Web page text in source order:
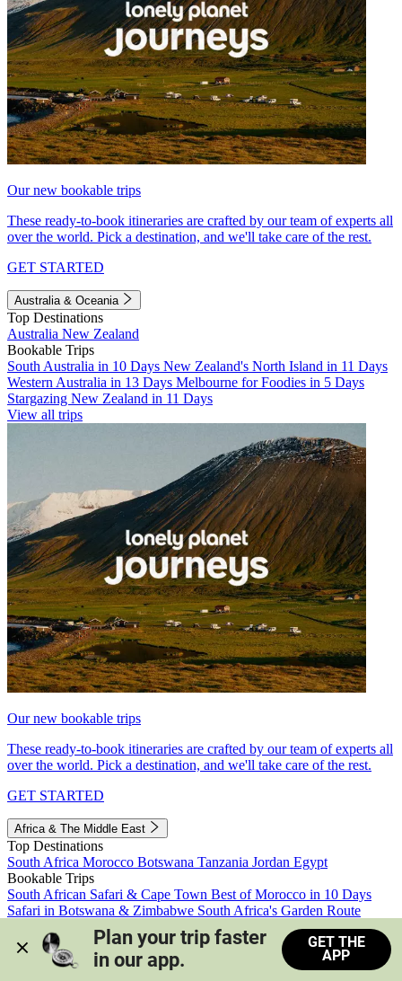
Our new bookable trips
These ready-to-book itineraries are crafted by our team of experts all
over the world. Pick a destination, and we'll take care of the rest.
GET STARTED
Australia & Oceania
Top Destinations
Australia New Zealand
Bookable Trips
South Australia in 10 Days New Zealand's North Island in 11 Days
Western Australia in 13 Days Melbourne for Foodies in 5 Days
Stargazing New Zealand in 11 Days
View all trips
Our new bookable trips
These ready-to-book itineraries are crafted by our team of experts all
over the world. Pick a destination, and we'll take care of the rest.
GET STARTED
Africa & The Middle East
Top Destinations
South Africa Morocco Botswana Tanzania Jordan Egypt
Bookable Trips
South African Safari & Cape Town Best of Morocco in 10 Days
Safari in Botswana & Zimbabwe South Africa's Garden Route
Morocco's Medinas & Sahara
Train Safari South Africa
View all trips
Plan your trip faster
in our app.
GET THE
APP